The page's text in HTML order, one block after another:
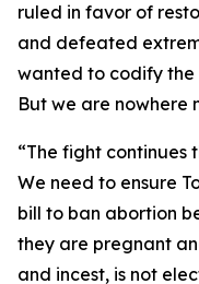
ruled in favor of
and defeated
wanted to codify the
But we are nowhere
“The fight continues
We need to ensure
bill to ban abortion
they are pregnant
and incest, is not